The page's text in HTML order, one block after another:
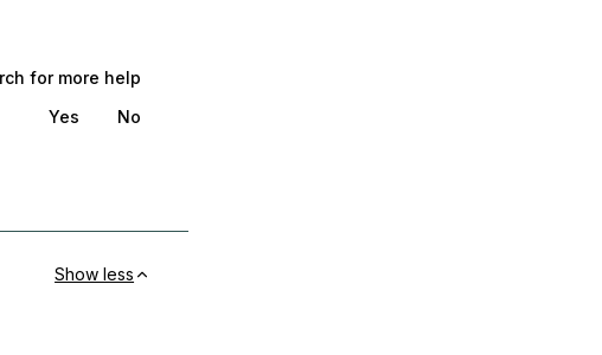
for more help
Yes No
Show less